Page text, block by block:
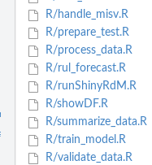
input data frame
R/handle_misv.R
R/prepare_test.R
R/process_data.R
R/rul_forecast.R
R/runShinyRdM.R
R/showDF.R
R/summarize_data.R
R/train_model.R
R/validate_data.R